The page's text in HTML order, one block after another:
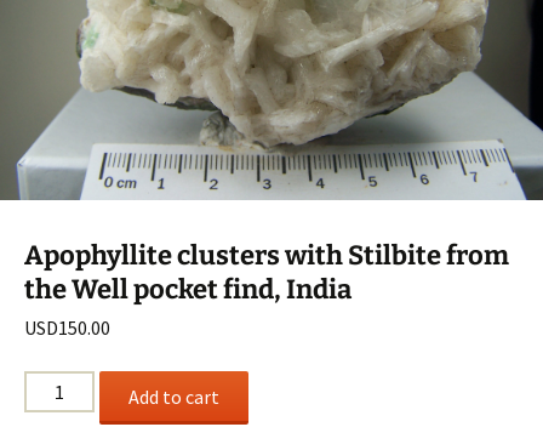
Apophyllite clusters with Stilbite from
the Well pocket find, India
USD150.00
Apophyllite
clusters
Add to cart